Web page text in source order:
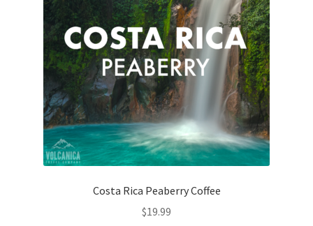
Costa Rica Peaberry Coffee
$19.99